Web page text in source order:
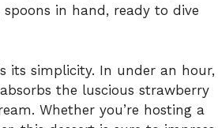
in hand, ready to dive
its simplicity. In under an hour,
the luscious strawberry
Whether you’re hosting a